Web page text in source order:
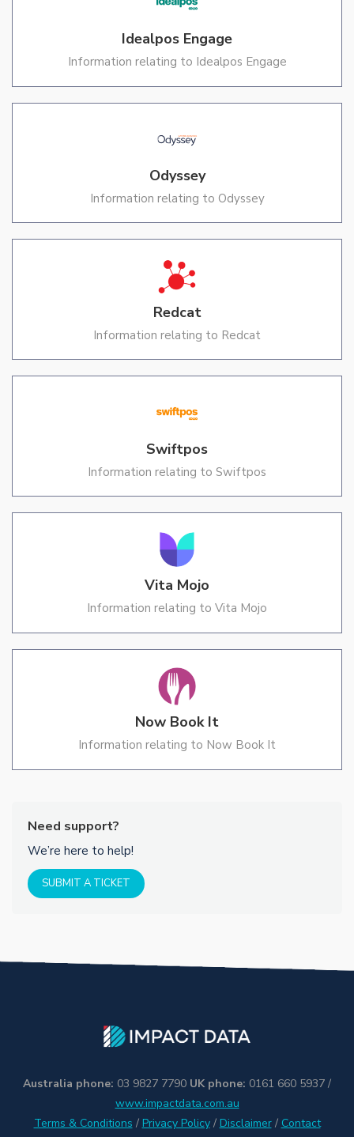
Idealpos Engage
Information relating to Idealpos Engage
Odyssey
Information relating to Odyssey
Redcat
Information relating to Redcat
Swiftpos
Information relating to Swiftpos
Vita Mojo
Information relating to Vita Mojo
Now Book It
Information relating to Now Book It
Need support?
We’re here to help!
SUBMIT A TICKET
Australia phone: 03 9827 7790 UK phone: 0161 660 5937 /
www.impactdata.com.au
Terms & Conditions / Privacy Policy/ Disclaimer/ Contact